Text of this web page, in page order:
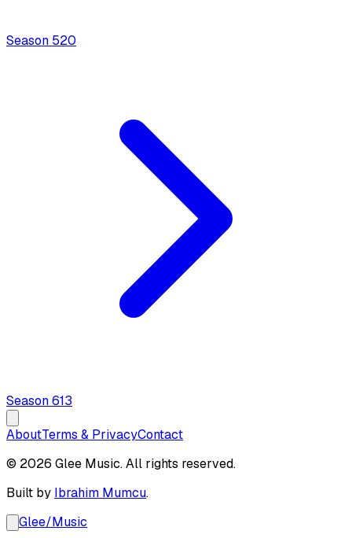
Season 520
Season613
AboutTerms & PrivacyContact
© 2026 Glee Music. All rights reserved.
Built by Ibrahim Mumcu.
Glee/Music